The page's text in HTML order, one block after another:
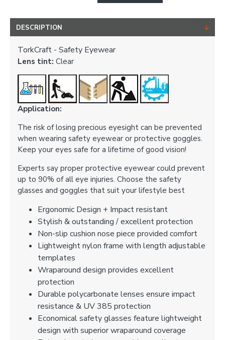
DESCRIPTION
TorkCraft - Safety Eyewear
Lens tint: Clear
Application:
The risk of losing precious eyesight can be prevented
when wearing safety eyewear or protective goggles.
Keep your eyes safe for a lifetime of good vision!
Experts say proper protective eyewear could prevent
up to 90% of all eye injuries. Choose the safety
glasses and goggles that suit your lifestyle best
Ergonomic Design + Impact resistant
Stylish & outstanding / excellent protection
Non-slip cushion nose piece provided comfort
Lightweight nylon frame with length adjustable
templates
Wraparound design provides excellent
protection
Durable polycarbonate lenses ensure impact
resistance & UV 385 protection
Economical safety glasses feature lightweight
design with superior wraparound coverage